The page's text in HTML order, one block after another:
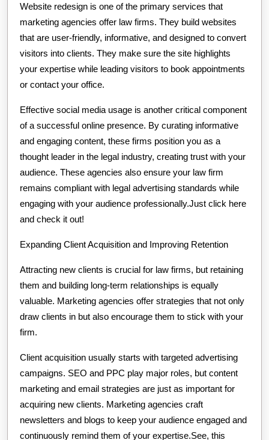
Website redesign is one of the primary services that
marketing agencies offer law firms. They build websites
that are user-friendly, informative, and designed to convert
visitors into clients. They make sure the site highlights
your expertise while leading visitors to book appointments
or contact your office.
Effective social media usage is another critical component
of a successful online presence. By curating informative
and engaging content, these firms position you as a
thought leader in the legal industry, creating trust with your
audience. These agencies also ensure your law firm
remains compliant with legal advertising standards while
engaging with your audience professionally.Just click here
and check it out!
Expanding Client Acquisition and Improving Retention
Attracting new clients is crucial for law firms, but retaining
them and building long-term relationships is equally
valuable. Marketing agencies offer strategies that not only
draw clients in but also encourage them to stick with your
firm.
Client acquisition usually starts with targeted advertising
campaigns. SEO and PPC play major roles, but content
marketing and email strategies are just as important for
acquiring new clients. Marketing agencies craft
newsletters and blogs to keep your audience engaged and
continuously remind them of your expertise.See, this